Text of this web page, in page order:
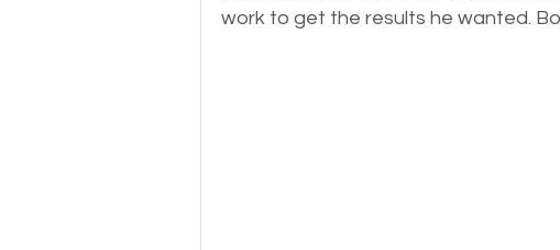
work to get the results he wanted.